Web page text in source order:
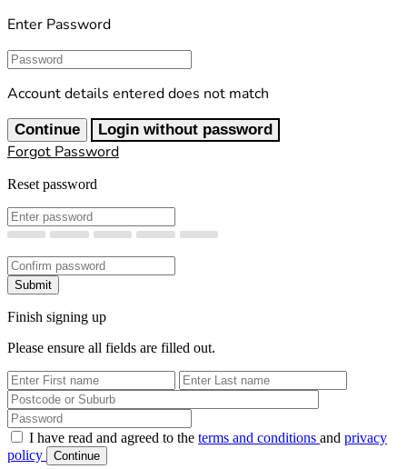
Enter Password
Password
Account details entered does not match
Continue Login without password
Forgot Password
Reset password
New Password
Confirm New Password
Submit
Finish signing up
Please ensure all fields are filled out.
First Name
Last Name
Password
I have read and agreed to the terms and conditions and privacy
policy
Continue